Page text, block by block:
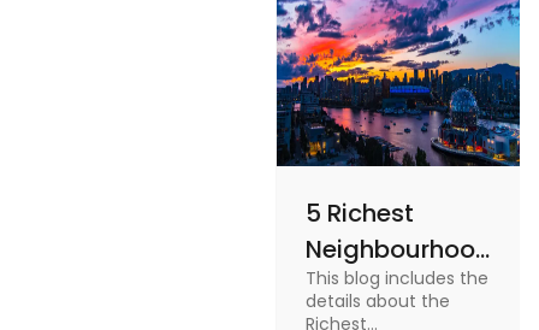
5 Richest
Neighbourhoods
in Vancouver
[2024]
This blog includes the
details about the
Richest